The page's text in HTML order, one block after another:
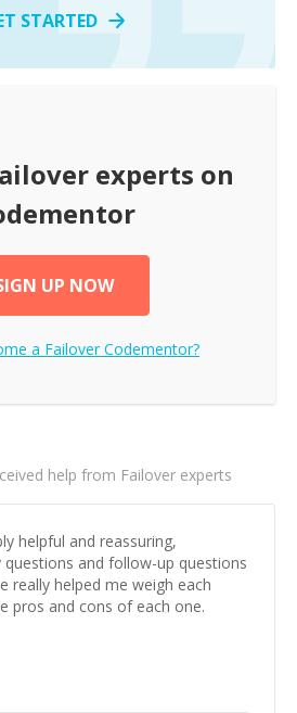
STARTED
experts on
UP NOW
a FailoverCodementor?
help from Failover experts
helpful and reassuring,
questions and follow-up questions
really helped me weigh each
pros and cons of each one.